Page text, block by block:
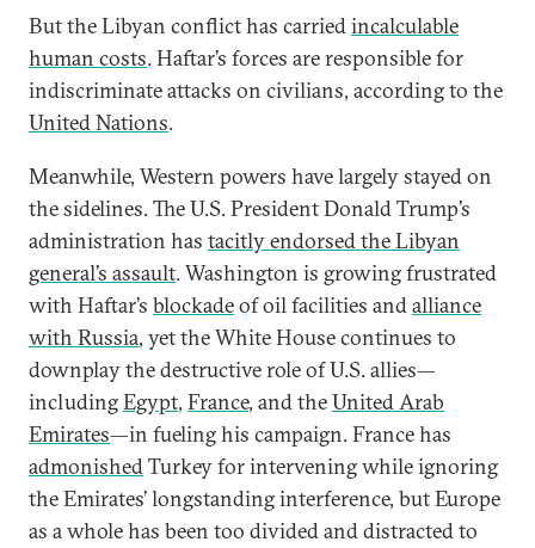
But the Libyan conflict has carriedincalculable
human costs. Haftar’s forces are responsible for
indiscriminate attacks on civilians, according to the
United Nations.
Meanwhile, Western powers have largely stayed on
the sidelines. The U.S. President Donald Trump’s
administration has tacitly endorsed the Libyan
general’s assault. Washington is growing frustrated
with Haftar’s blockadeof oil facilities andalliance
with Russia, yet the White House continues to
downplay the destructive role of U.S. allies—
includingEgypt, France, and theUnited Arab
Emirates—in fueling his campaign. France has
admonishedTurkey for intervening while ignoring
the Emirates’ longstanding interference, but Europe
as a whole has been too divided and distracted to